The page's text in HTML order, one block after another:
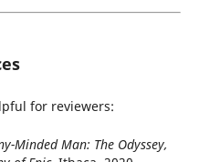
for reviewers:
Minded Man: The Odyssey,